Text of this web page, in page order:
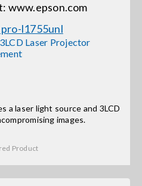
www.epson.com
Laser Projector
a laser light source and 3LCD
images.
Product